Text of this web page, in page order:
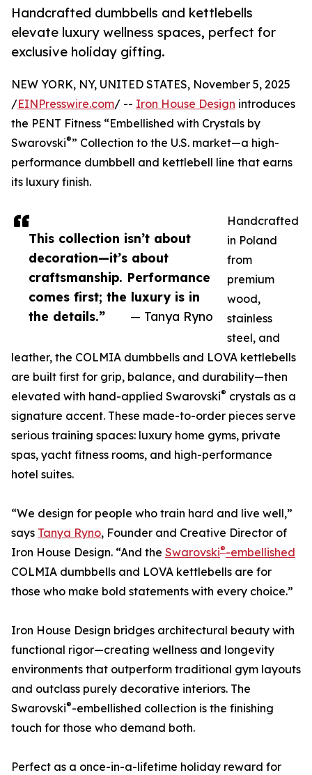
Handcrafted dumbbells and kettlebells
elevate luxury wellness spaces, perfect for
exclusive holiday gifting.
This collection isn’t about
decoration—it’s about
craftsmanship. Performance
comes first; the luxury is in
the details.”
— Tanya Ryno
NEW YORK, NY, UNITED STATES, November 5, 2025
/EINPresswire.com/ -- Iron House Design introduces
the PENT Fitness “Embellished with Crystals by
Swarovski®” Collection to the U.S. market—a high-
performance dumbbell and kettlebell line that earns
its luxury finish.
Handcrafted
in Poland
from
premium
wood,
stainless
steel, and
leather, the COLMIA dumbbells and LOVA kettlebells
are built first for grip, balance, and durability—then
elevated with hand-applied Swarovski® crystals as a
signature accent. These made-to-order pieces serve
serious training spaces: luxury home gyms, private
spas, yacht fitness rooms, and high-performance
hotel suites.
“We design for people who train hard and live well,”
says Tanya Ryno, Founder and Creative Director of
Iron House Design. “And the Swarovski®-embellished
COLMIA dumbbells and LOVA kettlebells are for
those who make bold statements with every choice.”
Iron House Design bridges architectural beauty with
functional rigor—creating wellness and longevity
environments that outperform traditional gym layouts
and outclass purely decorative interiors. The
Swarovski®-embellished collection is the finishing
touch for those who demand both.
Perfect as a once-in-a-lifetime holiday reward for